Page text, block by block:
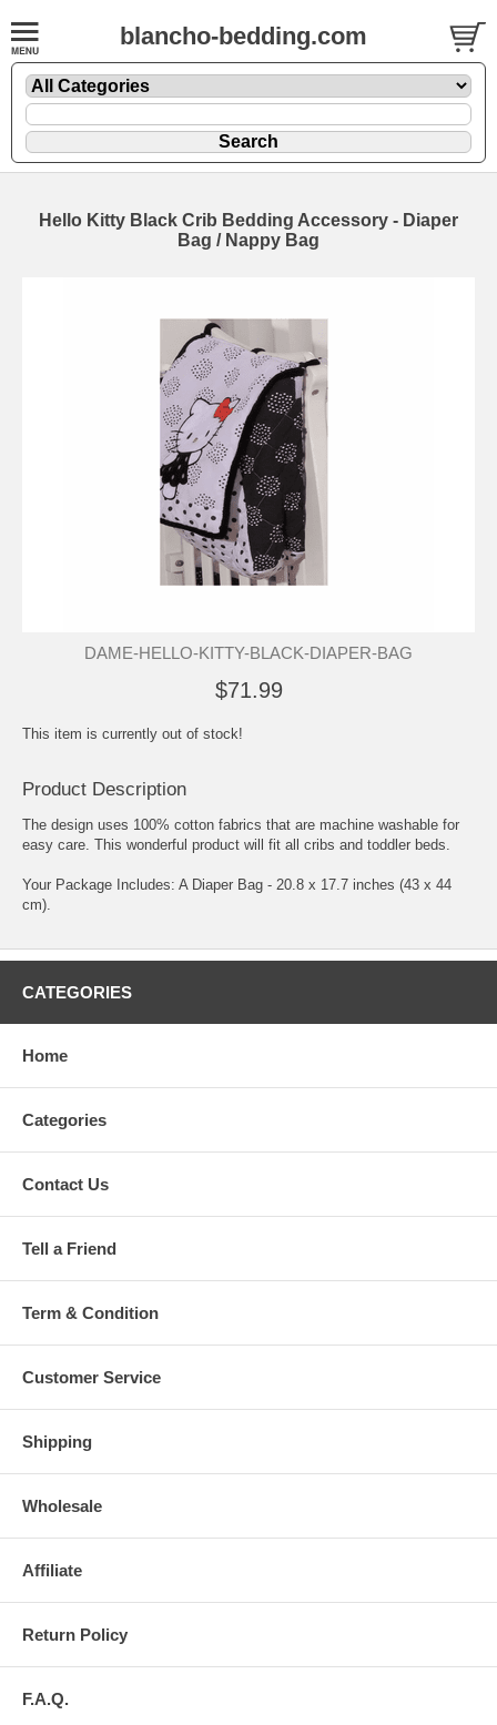
blancho-bedding.com
Hello Kitty Black Crib Bedding Accessory - Diaper
Bag / Nappy Bag
DAME-HELLO-KITTY-BLACK-DIAPER-BAG
$71.99
This item is currently out of stock!
Product Description
The design uses 100% cotton fabrics that are machine washable for
easy care. This wonderful product will fit all cribs and toddler beds.
Your Package Includes: A Diaper Bag - 20.8 x 17.7 inches (43 x 44
cm).
CATEGORIES
Home
Categories
Contact Us
Tell a Friend
Term & Condition
Customer Service
Shipping
Wholesale
Affiliate
Return Policy
F.A.Q.